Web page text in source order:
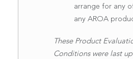
arrange for any
any AROA
These Product
Conditions were last